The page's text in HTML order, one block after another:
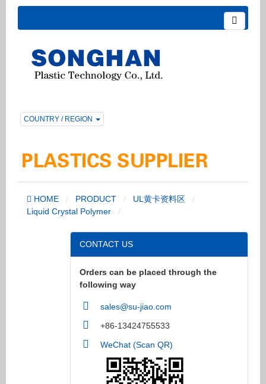
COUNTRY / REGION
HOME PRODUCT
UL黄卡资料区
Liquid Crystal Polymer
CONTACT US
Orders can be placed through the
following way
sales@su-jiao.com
+86-13424755533
WeChat (Scan QR)